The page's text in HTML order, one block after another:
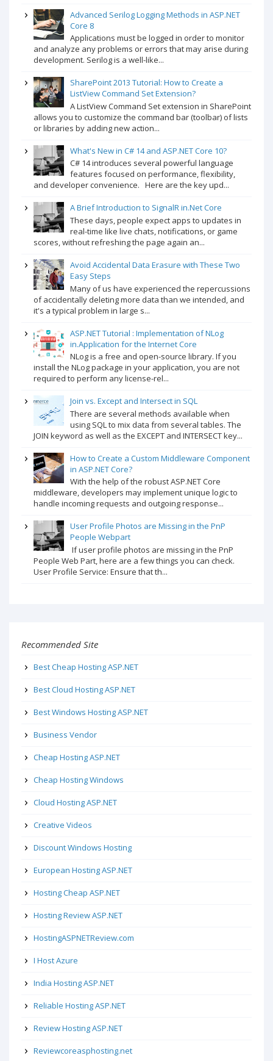
Advanced Serilog Logging Methods in ASP.NET
Core 8
Applications must be logged in order to monitor
and analyze any problems or errors that may arise during
development. Serilog is a well-like...
SharePoint 2013 Tutorial: How to Create a
ListView Command Set Extension?
A ListView Command Set extension in SharePoint
allows you to customize the command bar (toolbar) of lists
or libraries by adding new action...
What's New in C# 14 and ASP.NET Core 10?
C# 14 introduces several powerful language
features focused on performance, flexibility,
and developer convenience. Here are the key upd...
A Brief Introduction to SignalR in.Net Core
These days, people expect apps to updates in
real-time like live chats, notifications, or game
scores, without refreshing the page again an...
Avoid Accidental Data Erasure with These Two
Easy Steps
Many of us have experienced the repercussions
of accidentally deleting more data than we intended, and
it's a typical problem in large s...
ASP.NET Tutorial : Implementation of NLog
in.Application for the Internet Core
NLog is a free and open-source library. If you
install the NLog package in your application, you are not
required to perform any license-rel...
Join vs. Except and Intersect in SQL
There are several methods available when
using SQL to mix data from several tables. The
JOIN keyword as well as the EXCEPT and INTERSECT key...
How to Create a Custom Middleware Component
in ASP.NET Core?
With the help of the robust ASP.NET Core
middleware, developers may implement unique logic to
handle incoming requests and outgoing response...
User Profile Photos are Missing in the PnP
People Webpart
If user profile photos are missing in the PnP
People Web Part, here are a few things you can check.
User Profile Service: Ensure that th...
Recommended Site
Best Cheap Hosting ASP.NET
Best Cloud Hosting ASP.NET
Best Windows Hosting ASP.NET
Business Vendor
Cheap Hosting ASP.NET
Cheap Hosting Windows
Cloud Hosting ASP.NET
Creative Videos
Discount Windows Hosting
European Hosting ASP.NET
Hosting Cheap ASP.NET
Hosting Review ASP.NET
HostingASPNETReview.com
I Host Azure
India Hosting ASP.NET
Reliable Hosting ASP.NET
Review Hosting ASP.NET
Reviewcoreasphosting.net